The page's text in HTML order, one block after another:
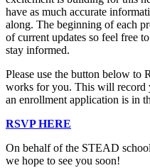
have as much accurate
along. The beginning of each
of current updates so feel free
stay informed.
Please use the button below to
works for you. This will record
an enrollment application is in
RSVP HERE
On behalf of the STEAD
we hope to see you soon!